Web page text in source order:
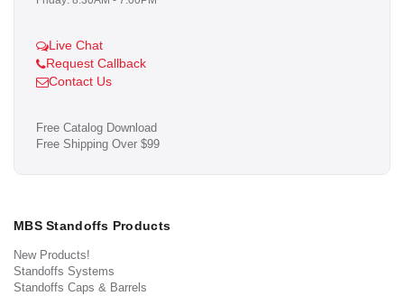
Live Chat
Request Callback
Contact Us
Free Catalog Download
Free Shipping Over $99
MBS Standoffs Products
New Products!
Standoffs Systems
Standoffs Caps & Barrels